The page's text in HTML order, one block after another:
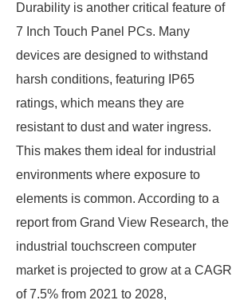
Durability is another critical feature of
7 Inch Touch Panel PCs. Many
devices are designed to withstand
harsh conditions, featuring IP65
ratings, which means they are
resistant to dust and water ingress.
This makes them ideal for industrial
environments where exposure to
elements is common. According to a
report from Grand View Research, the
industrial touchscreen computer
market is projected to grow at a CAGR
of 7.5% from 2021 to 2028,